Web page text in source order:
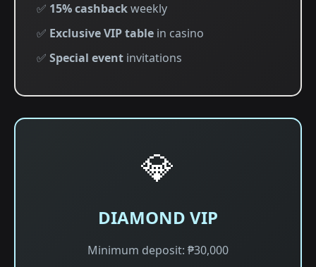
✅ 15% cashbackweekly
✅ Exclusive VIP table in casino
✅ Special event invitations
💎
DIAMOND VIP
Minimum deposit: ₱30,000